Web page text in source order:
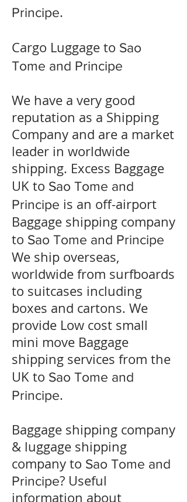
Principe.
Cargo Luggage to Sao
Tome and Principe
We have a very good
reputation as a Shipping
Company and are a market
leader in worldwide
shipping. Excess Baggage
UK to Sao Tome and
Principe is an off-airport
Baggage shipping company
to Sao Tome and Principe
We ship overseas,
worldwide from surfboards
to suitcases including
boxes and cartons. We
provide Low cost small
mini move Baggage
shipping services from the
UK to Sao Tome and
Principe.
Baggage shipping company
& luggage shipping
company to Sao Tome and
Principe? Useful
information about